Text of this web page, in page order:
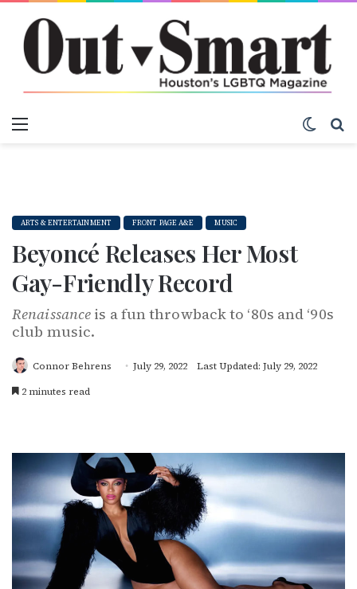
ARTS & ENTERTAINMENT FRONT PAGE A&E MUSIC
Beyoncé Releases Her Most
Gay-Friendly Record
Renaissance is a fun throwback to ‘80s and ‘90s
club music.
Connor Behrens July 29, 2022
Last Updated: July 29, 2022
2 minutes read